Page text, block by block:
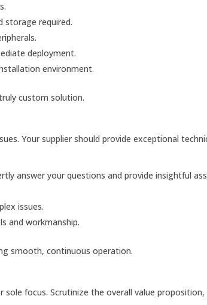
storage required.
deployment.
environment.
custom solution.
Your supplier should provide exceptional
answer your questions and provide insightful
issues.
and workmanship.
smooth, continuous operation.
focus. Scrutinize the overall value